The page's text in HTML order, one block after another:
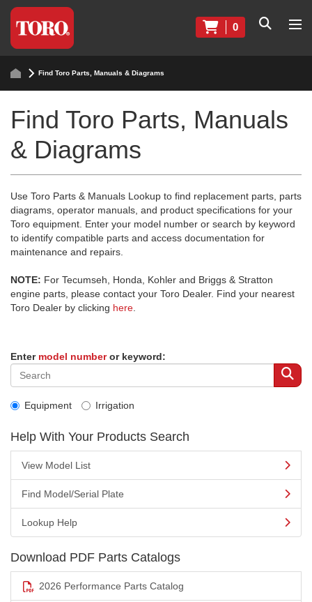
0
Find Toro Parts, Manuals & Diagrams
Find Toro Parts, Manuals
& Diagrams
Use Toro Parts & Manuals Lookup to find replacement parts, parts
diagrams, operator manuals, and product specifications for your
Toro equipment. Enter your model number or search by keyword
to identify compatible parts and access documentation for
maintenance and repairs.
NOTE: For Tecumseh, Honda, Kohler and Briggs & Stratton
engine parts, please contact your Toro Dealer. Find your nearest
Toro Dealer by clicking here
Enter model numberor keyword:
Equipment Irrigation
Help With Your Products Search
View Model List
Find Model/Serial Plate
Lookup Help
Download PDF Parts Catalogs
2026 Performance Parts Catalog